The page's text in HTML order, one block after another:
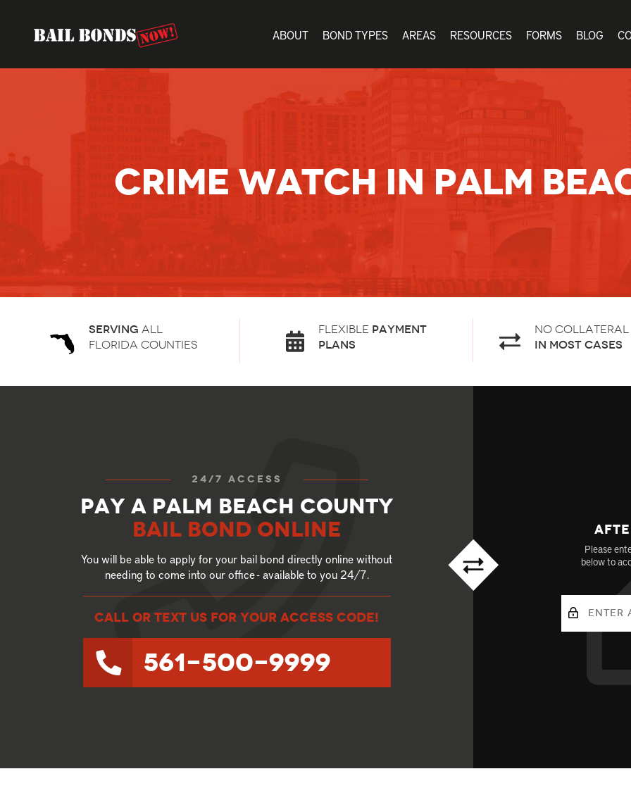
ABOUT BOND TYPES AREAS RESOURCES FORMS BLOG
CRIME WATCH IN PALM
Serving all
florida counties
Flexible payment
plans
No Collateral
in most cases
24/7 access
Pay a Palm Beach County
Bail Bond Online
You will be able to apply for your bail bond directly online without
needing to come into our office - available to you 24/7.
call or text US for your ACCESS CODE!
561-500-9999
Please
below to